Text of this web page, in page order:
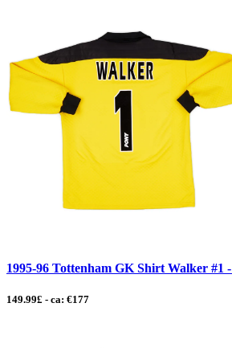
1995-96 Tottenham GK Shirt Walker #1 -
149.99£ - ca: €177